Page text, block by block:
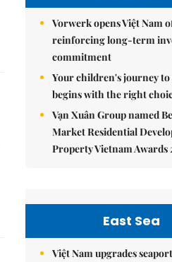
Vorwerk opens Việt Nam
reinforcing long-term
commitment
Your children's journey to
begins with the right
Vạn Xuân Group named
Market Residential
Property Vietnam Awards
East Sea
Việt Nam upgrades